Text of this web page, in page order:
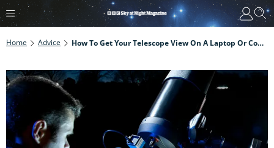
Home Advice How To Get Your Telescope View On A Laptop Or Computer Screen